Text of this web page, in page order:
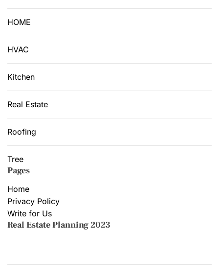
HOME
HVAC
Kitchen
Real Estate
Roofing
Tree
Pages
Home
Privacy Policy
Write for Us
Real Estate Planning 2023